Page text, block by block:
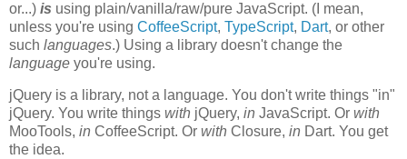
or...) is using plain/vanilla/raw/pure JavaScript. (I mean,
unless you're using CoffeeScript, TypeScript, Dart, or other
such languages.) Using a library doesn't change the
language you're using.
jQuery is a library, not a language. You don't write things "in"
jQuery. You write things with jQuery, in JavaScript. Or with
MooTools, in CoffeeScript. Or with Closure, in Dart. You get
the idea.